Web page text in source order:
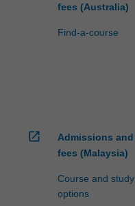
fees (Australia)
Find-a-course
open_in_new
Admissions and
fees (Malaysia)
Course and study
options